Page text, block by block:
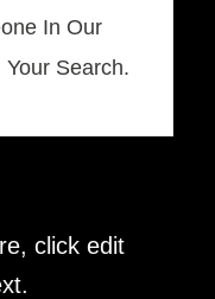
In Our
Search.
click edit